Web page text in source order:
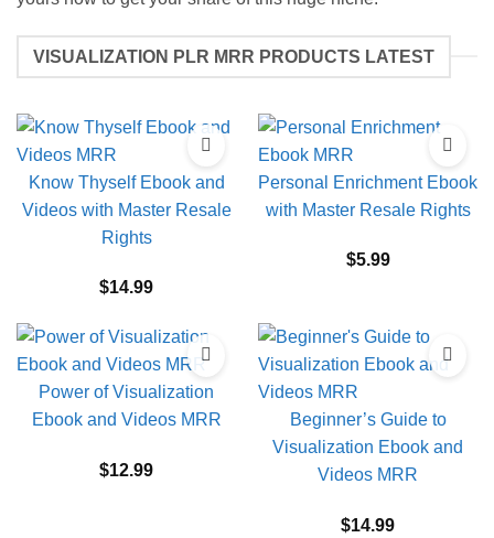
VISUALIZATION PLR MRR PRODUCTS LATEST
Know Thyself Ebook and
Videos with Master Resale
Rights
$14.99
Personal Enrichment Ebook
with Master Resale Rights
$5.99
Power of Visualization
Ebook and Videos MRR
$12.99
Beginner’s Guide to
Visualization Ebook and
Videos MRR
$14.99